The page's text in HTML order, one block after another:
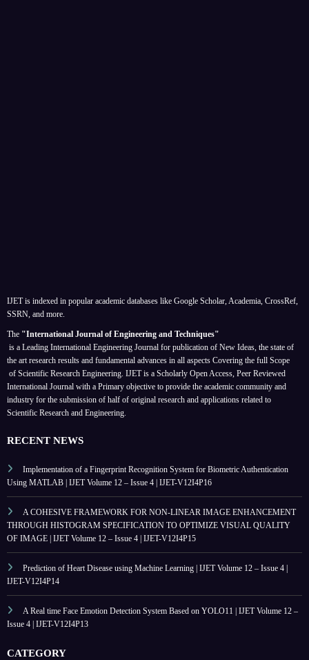
IJET is indexed in popular academic databases like Google Scholar, Academia, CrossRef,
SSRN, and more.
The "International Journal of Engineering and Techniques"
is a Leading International Engineering Journal for publication of New Ideas, the state of
the art research results and fundamental advances in all aspects Covering the full Scope
of Scientific Research Engineering. IJET is a Scholarly Open Access, Peer Reviewed
International Journal with a Primary objective to provide the academic community and
industry for the submission of half of original research and applications related to
Scientific Research and Engineering.
RECENT NEWS
Implementation of a Fingerprint Recognition System for Biometric Authentication
Using MATLAB | IJET Volume 12 – Issue 4 | IJET-V12I4P16
A COHESIVE FRAMEWORK FOR NON-LINEAR IMAGE ENHANCEMENT
THROUGH HISTOGRAM SPECIFICATION TO OPTIMIZE VISUAL QUALITY
OF IMAGE | IJET Volume 12 – Issue 4 | IJET-V12I4P15
Prediction of Heart Disease using Machine Learning | IJET Volume 12 – Issue 4 |
IJET-V12I4P14
A Real time Face Emotion Detection System Based on YOLO11 | IJET Volume 12 –
Issue 4 | IJET-V12I4P13
CATEGORY